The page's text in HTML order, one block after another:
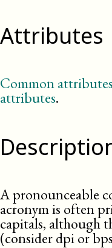
Attributes
Common attributes
attributes.
A pronounceable
acronym is often
capitals, although
(consider dpi or